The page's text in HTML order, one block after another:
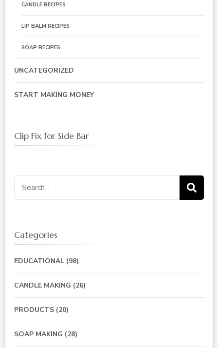
CANDLE RECIPES
LIP BALM RECIPES
SOAP RECIPES
UNCATEGORIZED
START MAKING MONEY
Clip Fix for Side Bar
Search
for:
Categories
EDUCATIONAL (98)
CANDLE MAKING (26)
PRODUCTS (20)
SOAP MAKING (28)